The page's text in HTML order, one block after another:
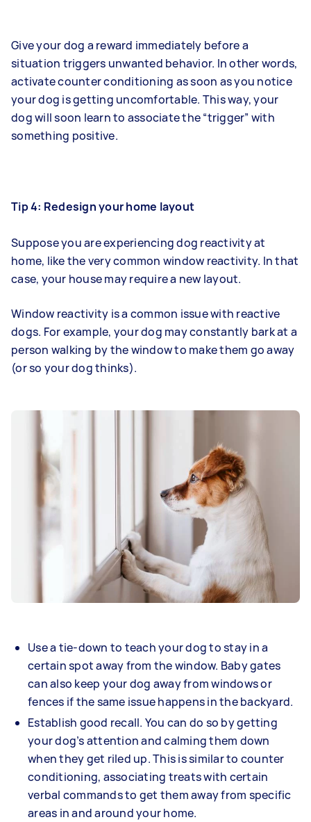
Give your dog a reward immediately before a
situation triggers unwanted behavior. In other words,
activate counter conditioning as soon as you notice
your dog is getting uncomfortable. This way, your
dog will soon learn to associate the “trigger” with
something positive.
Tip 4: Redesign your home layout
Suppose you are experiencing dog reactivity at
home, like the very common window reactivity. In that
case, your house may require a new layout.
Window reactivity is a common issue with reactive
dogs. For example, your dog may constantly bark at a
person walking by the window to make them go away
(or so your dog thinks).
Use a tie-down to teach your dog to stay in a
certain spot away from the window. Baby gates
can also keep your dog away from windows or
fences if the same issue happens in the backyard.
Establish good recall. You can do so by getting
your dog’s attention and calming them down
when they get riled up. This is similar to counter
conditioning, associating treats with certain
verbal commands to get them away from specific
areas in and around your home.